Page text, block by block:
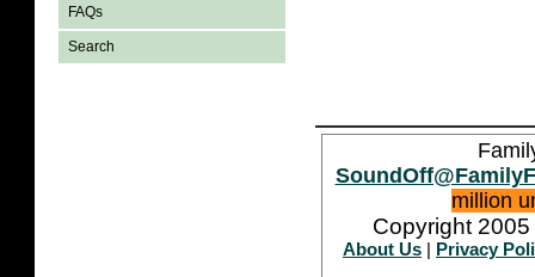
FAQs
Search
million
Copyright
About Us
Privacy